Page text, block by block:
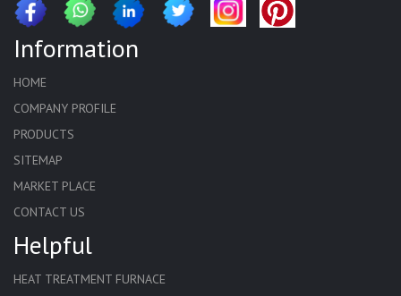
Information
HOME
COMPANY PROFILE
PRODUCTS
SITEMAP
MARKET PLACE
CONTACT US
Helpful
HEAT TREATMENT FURNACE